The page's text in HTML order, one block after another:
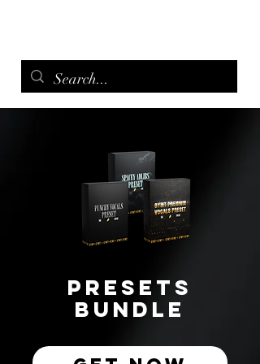
Presets
Bundle